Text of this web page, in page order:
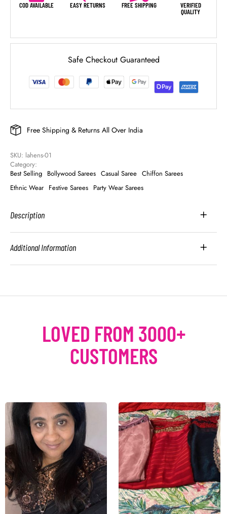
COD AVAILABLE EASY RETURNS FREE SHIPPING
VERIFIED
QUALITY
Safe Checkout Guaranteed
Free Shipping & Returns All Over India
SKU: lahens-01
Category:
Best Selling Bollywood Sarees Casual Saree Chiffon Sarees
Ethnic Wear Festive Sarees Party Wear Sarees
Description
Additional Information
LOVED FROM 3000+
CUSTOMERS